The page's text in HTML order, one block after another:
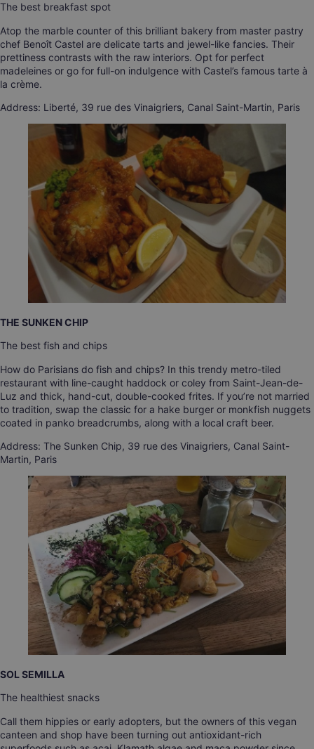
The best breakfast spot
Atop the marble counter of this brilliant bakery from master pastry
chef Benoît Castel are delicate tarts and jewel-like fancies. Their
prettiness contrasts with the raw interiors. Opt for perfect
madeleines or go for full-on indulgence with Castel’s famous tarte à
la crème.
Address: Liberté, 39 rue des Vinaigriers, Canal Saint-Martin, Paris
THE SUNKEN CHIP
The best fish and chips
How do Parisians do fish and chips? In this trendy metro-tiled
restaurant with line-caught haddock or coley from Saint-Jean-de-
Luz and thick, hand-cut, double-cooked frites. If you’re not married
to tradition, swap the classic for a hake burger or monkfish nuggets
coated in panko breadcrumbs, along with a local craft beer.
Address: The Sunken Chip, 39 rue des Vinaigriers, Canal Saint-
Martin, Paris
SOL SEMILLA
The healthiest snacks
Call them hippies or early adopters, but the owners of this vegan
canteen and shop have been turning out antioxidant-rich